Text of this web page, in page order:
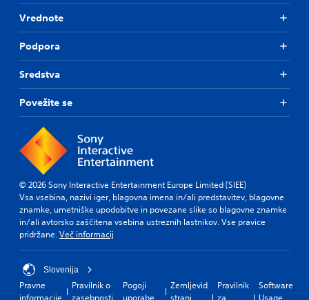
Vrednote
Podpora
Sredstva
Povežite se
© 2026 Sony Interactive Entertainment Europe Limited (SIEE)
Vsa vsebina, nazivi iger, blagovna imena in/ali predstavitev, blagovne
znamke, umetniške upodobitve in povezane slike so blagovne znamke
in/ali avtorsko zaščitena vsebina ustreznih lastnikov. Vse pravice
pridržane.Več informacij
Slovenija
Pravne
informacije
Pravilnik o
zasebnosti
Pogoji
uporabe
Zemljevid
strani
Pravilnik
za
Software
Usage